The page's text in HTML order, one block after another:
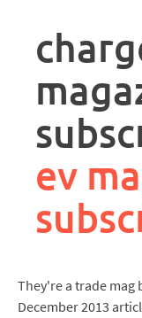
controller
ev
They're a trade mag
December 2013